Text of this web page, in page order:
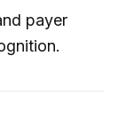
payer